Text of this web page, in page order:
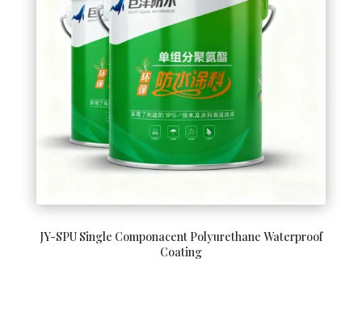
JY-SPU Single Componacent Polyurethane Waterproof
Coating